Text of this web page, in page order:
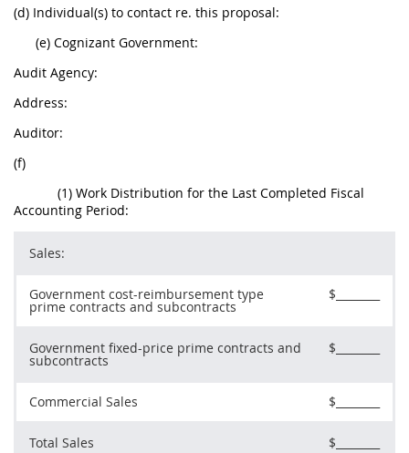
(d) Individual(s) to contact re. this proposal:
(e) Cognizant Government:
Audit Agency:
Address:
Auditor:
(f)
(1) Work Distribution for the Last Completed Fiscal
Accounting Period:
Sales:
Government cost-reimbursement type
prime contracts and subcontracts
$________
Government fixed-price prime contracts and
subcontracts
$________
Commercial Sales $________
Total Sales $________